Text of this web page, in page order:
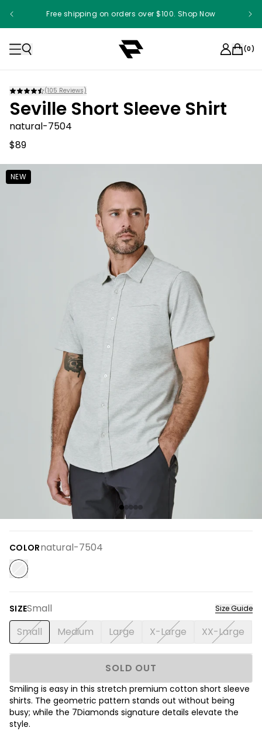
Free shipping on orders over $100. Shop Now
(0)
(105 Reviews)
Seville Short Sleeve Shirt
natural-7504
$89
NEW
COLORnatural-7504
SIZESmall Size Guide
Small Medium Large X-Large XX-Large
SOLD OUT
Smiling is easy in this stretch premium cotton short sleeve
shirts. The geometric pattern stands out without being
busy; while the 7Diamonds signature details elevate the
style.